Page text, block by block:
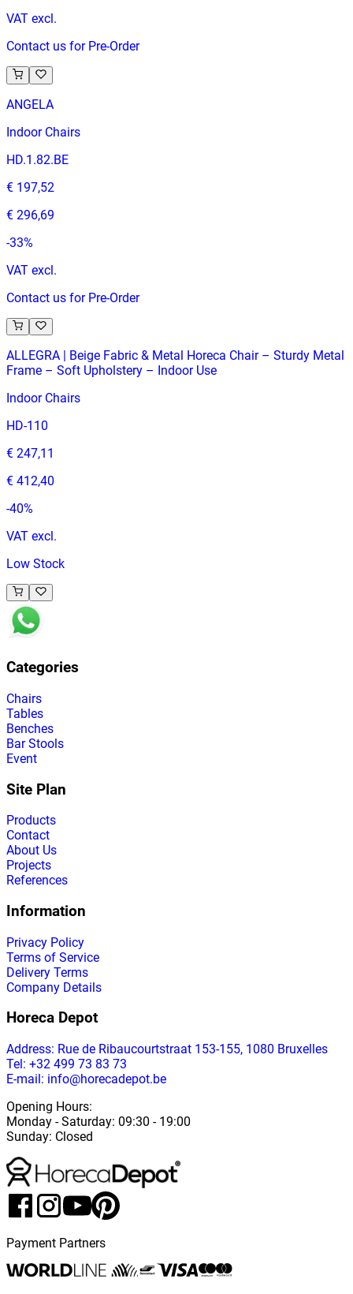
VAT excl.
Contact us for Pre-Order
ANGELA
Indoor Chairs
HD.1.82.BE
€ 197,52
€ 296,69
-33%
VAT excl.
Contact us for Pre-Order
ALLEGRA | Beige Fabric & Metal Horeca Chair – Sturdy Metal
Frame – Soft Upholstery – Indoor Use
Indoor Chairs
HD-110
€ 247,11
€ 412,40
-40%
VAT excl.
Low Stock
Categories
Chairs
Tables
Benches
Bar Stools
Event
Site Plan
Products
Contact
About Us
Projects
References
Information
Privacy Policy
Terms of Service
Delivery Terms
Company Details
Horeca Depot
Address: Rue de Ribaucourtstraat 153-155, 1080 Bruxelles
Tel: +32 499 73 83 73
E-mail: info@horecadepot.be
Opening Hours:
Monday -Saturday: 09:30 - 19:00
Sunday: Closed
Payment Partners